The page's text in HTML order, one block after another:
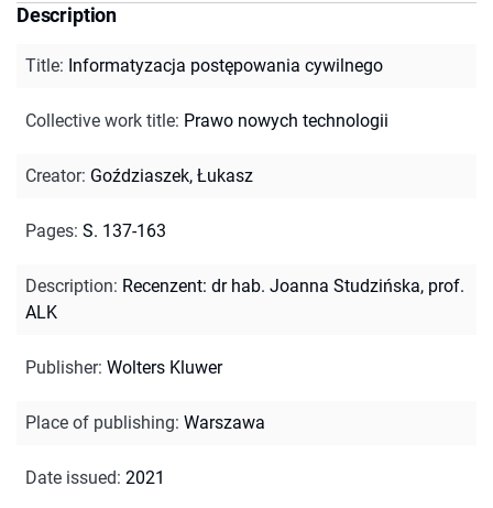
Description
Title: Informatyzacja postępowania cywilnego
Collective work title: Prawo nowych technologii
Creator: Goździaszek, Łukasz
Pages: S. 137-163
Description: Recenzent: dr hab. Joanna Studzińska, prof.
ALK
Publisher: Wolters Kluwer
Place of publishing: Warszawa
Date issued: 2021